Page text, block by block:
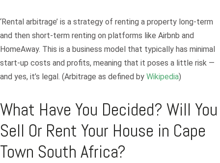
‘Rental arbitrage’ is a strategy of renting a property long-term
and then short-term renting on platforms like Airbnb and
HomeAway. This is a business model that typically has minimal
start-up costs and profits, meaning that it poses a little risk —
and yes, it’s legal. (Arbitrage as defined by Wikipedia)
What Have You Decided? Will You
Sell Or Rent Your House in Cape
Town South Africa?